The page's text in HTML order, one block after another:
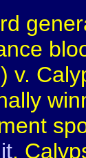
v.
,